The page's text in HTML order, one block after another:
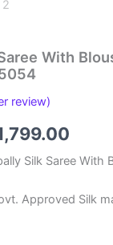
With
review)
price
is:
Silk Saree With
Approved Silk